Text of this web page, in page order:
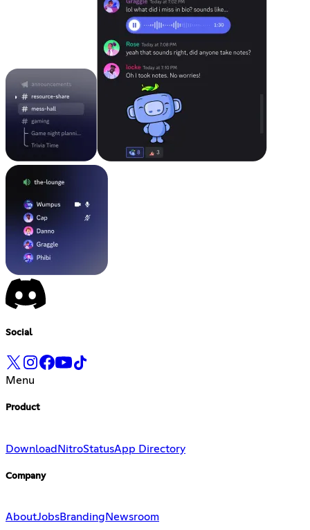
Social
Menu
Product
DownloadNitroStatusApp Directory
Company
AboutJobsBranding Newsroom